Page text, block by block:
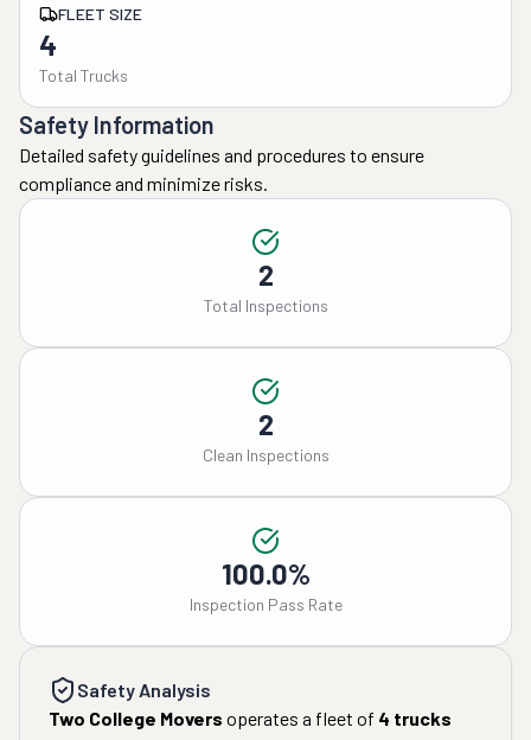
FLEET SIZE
4
Total Trucks
Safety Information
Detailed safety guidelines and procedures to ensure
compliance and minimize risks.
2
Total Inspections
2
Clean Inspections
100.0%
Inspection Pass Rate
Safety Analysis
Two College Movers operates a fleet of 4 trucks